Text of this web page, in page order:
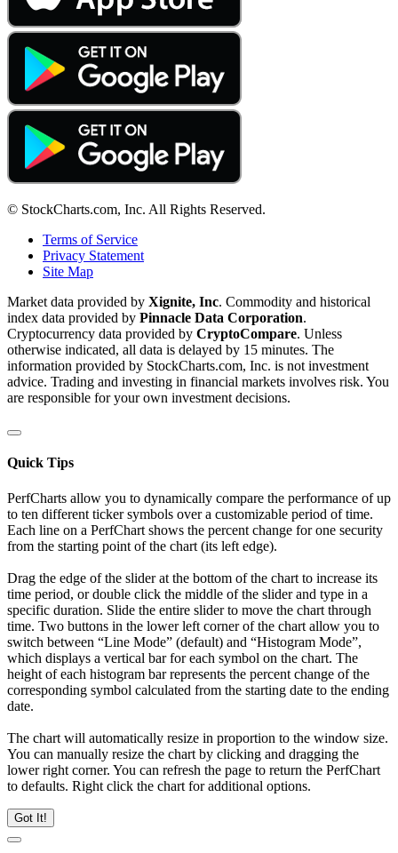
© StockCharts.com, Inc. All Rights Reserved.
Terms of Service
Privacy Statement
Site Map
Market data provided by Xignite, Inc. Commodity and historical
index data provided by Pinnacle Data Corporation.
Cryptocurrency data provided by CryptoCompare. Unless
otherwise indicated, all data is delayed by 15 minutes. The
information provided by StockCharts.com, Inc. is not investment
advice. Trading and investing in financial markets involves risk. You
are responsible for your own investment decisions.
Quick Tips
PerfCharts allow you to dynamically compare the performance of up
to ten different ticker symbols over a customizable period of time.
Each line on a PerfChart shows the percent change for one security
from the starting point of the chart (its left edge).
Drag the edge of the slider at the bottom of the chart to increase its
time period, or double click the middle of the slider and type in a
specific duration. Slide the entire slider to move the chart through
time. Two buttons in the lower left corner of the chart allow you to
switch between “Line Mode” (default) and “Histogram Mode”,
which displays a vertical bar for each symbol on the chart. The
height of each histogram bar represents the percent change of the
corresponding symbol calculated from the starting date to the ending
date.
The chart will automatically resize in proportion to the window size.
You can manually resize the chart by clicking and dragging the
lower right corner. You can refresh the page to return the PerfChart
to defaults. Right click the chart for additional options.
Got It!